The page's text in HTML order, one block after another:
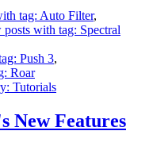
tag: Auto Filter,
with tag: Spectral
Push 3,
Roar
Tutorials
New Features